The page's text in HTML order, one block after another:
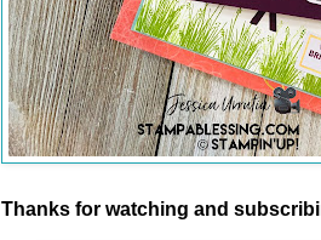
Thanks for watching and